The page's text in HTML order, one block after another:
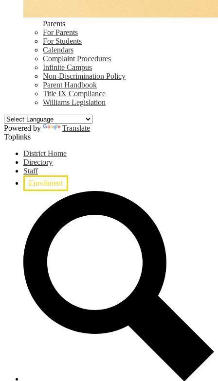
Parents
For Parents
For Students
Calendars
Complaint Procedures
Infinite Campus
Non-Discrimination Policy
Parent Handbook
Title IX Compliance
Williams Legislation
Powered by
Translate
Toplinks
District Home
Directory
Staff
Enrollment